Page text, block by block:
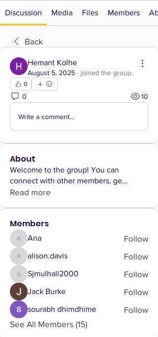
Discussion Media Files Members
Back
Hemant Kolhe
August 5, 2025 · joined the group.
0
0 10
Write a comment...
About
Welcome to the group! You can
connect with other members, ge...
Read more
Members
Ana
Ana Follow
alison.davis
alison.davis Follow
Sjmulhall2000
Sjmulhall2000 Follow
Jack Burke Follow
sourabh dhimdhime
Follow
See All Members (15)